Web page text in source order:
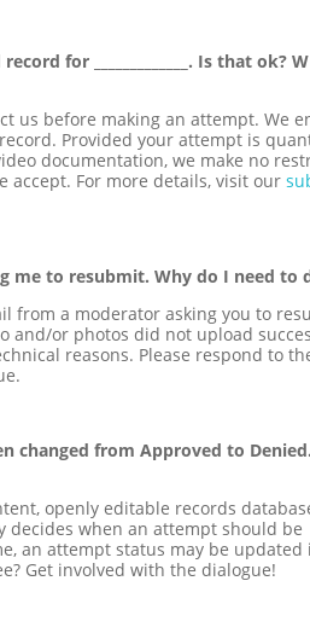
for _____________. Is that ok?
us before making an attempt. We
Provided your attempt is
documentation, we make no
accept. For more details, visit our
me to resubmit. Why do I need to
from a moderator asking you to
and/or photos did not upload
reasons. Please respond to
changed from Approved to
openly editable records
decides when an attempt should be
an attempt status may be updated
Get involved with the dialogue!